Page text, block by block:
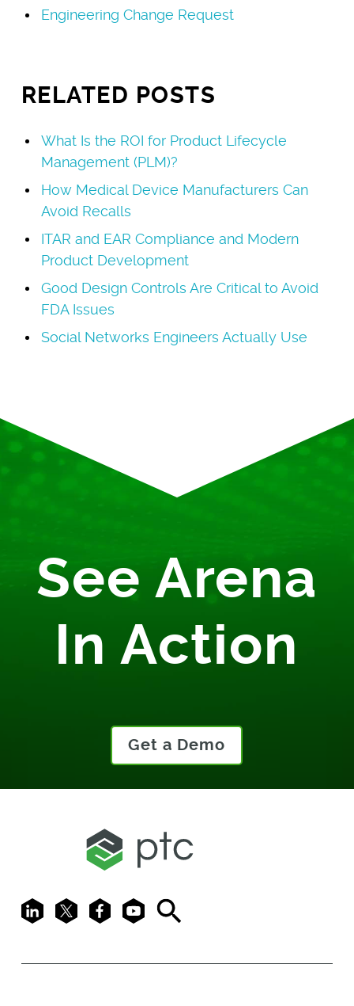
Engineering Change Request
RELATED POSTS
What Is the ROI for Product Lifecycle
Management (PLM)?
How Medical Device Manufacturers Can
Avoid Recalls
ITAR and EAR Compliance and Modern
Product Development
Good Design Controls Are Critical to Avoid
FDA Issues
Social Networks Engineers Actually Use
See Arena
In Action
Get a Demo
LinkedIn
X FacebookYoutubeSearch